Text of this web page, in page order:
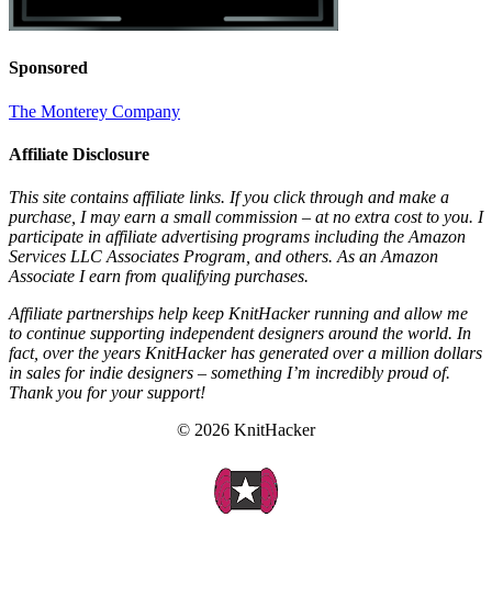
Sponsored
The Monterey Company
Affiliate Disclosure
This site contains affiliate links. If you click through and make a
purchase, I may earn a small commission – at no extra cost to you. I
participate in affiliate advertising programs including the Amazon
Services LLC Associates Program, and others. As an Amazon
Associate I earn from qualifying purchases.
Affiliate partnerships help keep KnitHacker running and allow me
to continue supporting independent designers around the world. In
fact, over the years KnitHacker has generated over a million dollars
in sales for indie designers – something I’m incredibly proud of.
Thank you for your support!
© 2026 KnitHacker